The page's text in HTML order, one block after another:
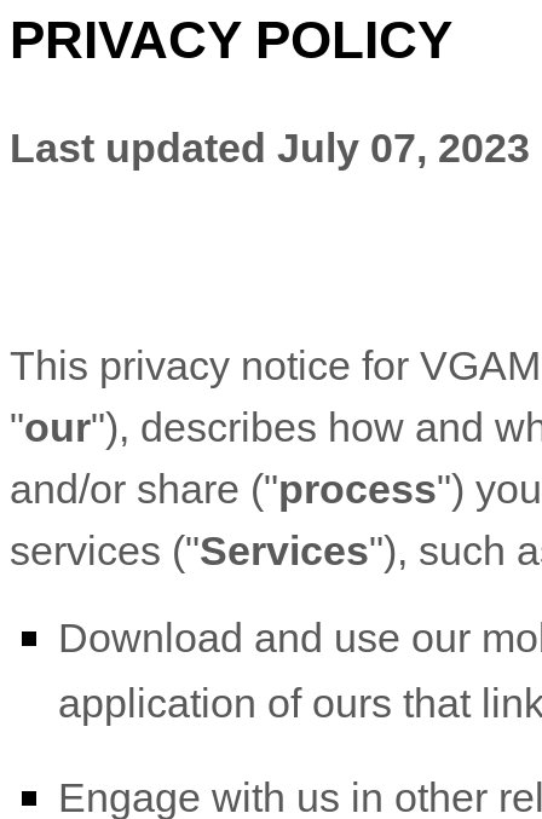
PRIVACY POLICY
Last updated July 07, 2023
This privacy notice for
"our"), describes how and
and/or share ("process")
services ("Services"), such
Download and use our
application of ours that
Engage with us in other